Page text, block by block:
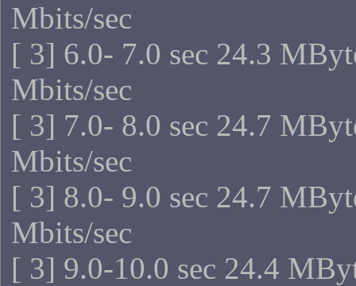
Mbits/sec
[ 3] 6.0- 7.0 sec 24.3
Mbits/sec
[ 3] 7.0- 8.0 sec 24.7
Mbits/sec
[ 3] 8.0- 9.0 sec 24.7
Mbits/sec
[ 3] 9.0-10.0 sec 24.4